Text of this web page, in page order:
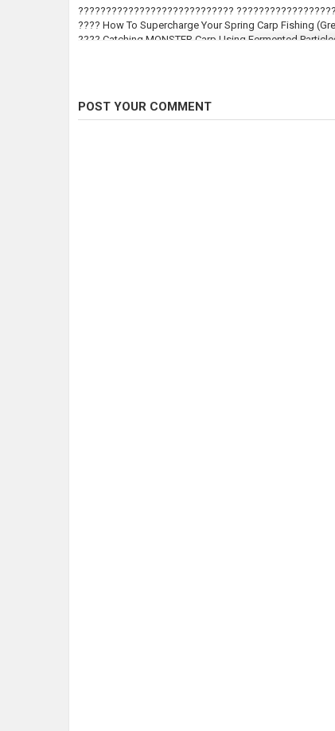
????????????????????????????
???? How To Supercharge Your Spring Carp Fishing
???? Catching MONSTER Carp Using Fermented
???? This is NOT a Carp Match! 24hrs Carp Fishing On
POST YOUR COMMENT